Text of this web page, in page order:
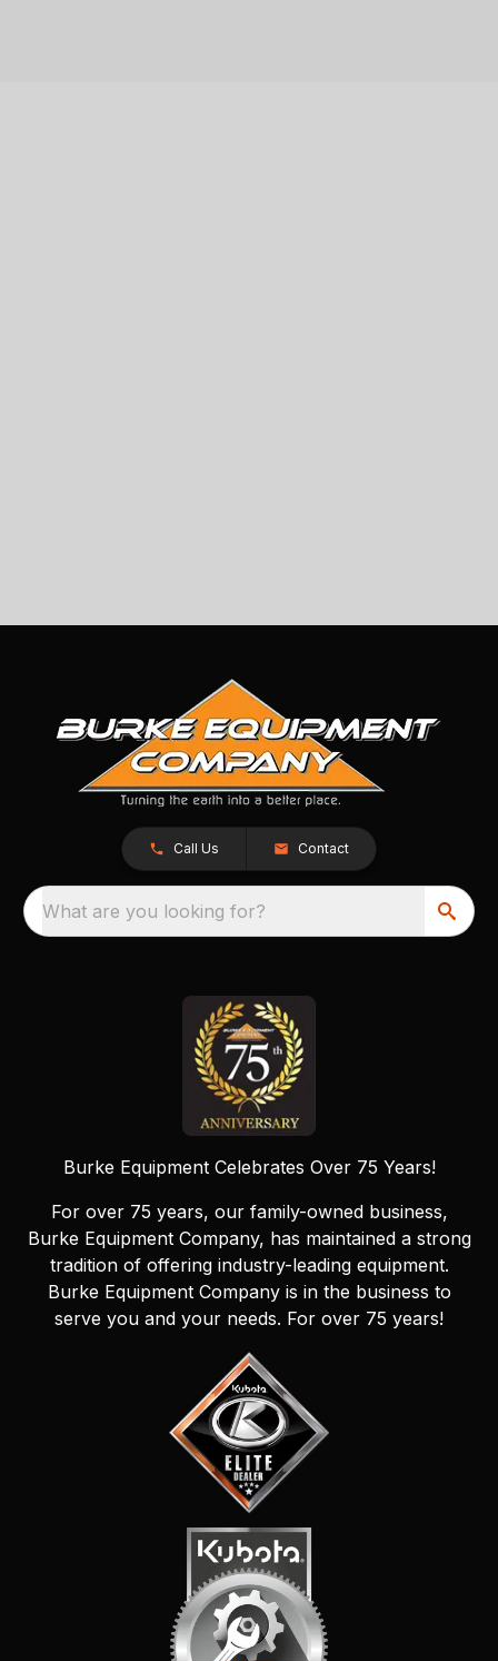
Call Us Contact
What are you looking for?
Burke Equipment Celebrates Over 75 Years!
For over 75 years, our family-owned business,
Burke Equipment Company, has maintained a strong
tradition of offering industry-leading equipment.
Burke Equipment Company is in the business to
serve you and your needs. For over 75 years!